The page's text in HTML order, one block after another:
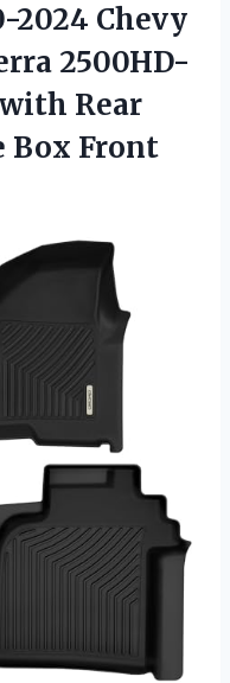
2024 Chevy
2500HD-
with Rear
Box Front